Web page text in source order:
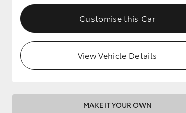
Upcoming
HiLux GVM
Customise this Car
View Vehicle Details
MAKE IT YOUR OWN